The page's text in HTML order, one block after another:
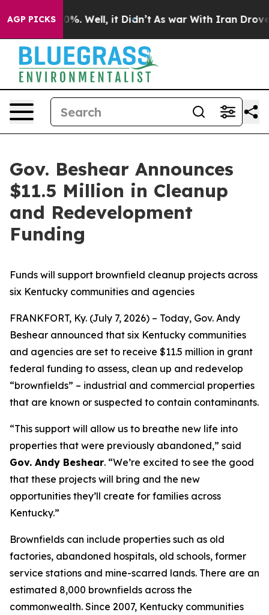
AGP PICKS
40%. Well, it Didn’t As war With Iran Drove oil
Gov. Beshear Announces
$11.5 Million in Cleanup
and Redevelopment
Funding
Funds will support brownfield cleanup projects across
six Kentucky communities and agencies
FRANKFORT, Ky. (July 7, 2026) – Today, Gov. Andy
Beshear announced that six Kentucky communities
and agencies are set to receive $11.5 million in grant
federal funding to assess, clean up and redevelop
“brownfields” – industrial and commercial properties
that are known or suspected to contain contaminants.
“This support will allow us to breathe new life into
properties that were previously abandoned,” said
Gov. Andy Beshear. “We’re excited to see the good
that these projects will bring and the new
opportunities they’ll create for families across
Kentucky.”
Brownfields can include properties such as old
factories, abandoned hospitals, old schools, former
service stations and mine-scarred lands. There are an
estimated 8,000 brownfields across the
commonwealth. Since 2007, Kentucky communities